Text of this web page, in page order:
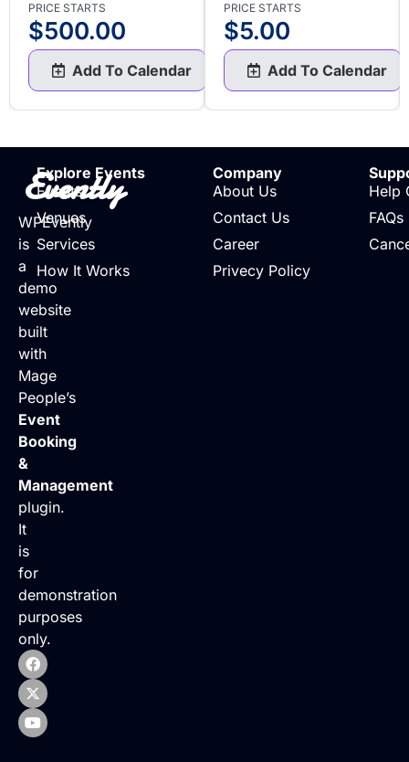
PRICE STARTS
$500.00
Add To Calendar
PRICE STARTS
$5.00
Add To Calendar
Evently
WPEvently
is
a
demo
website
built
with
Mage
People’s
Event
Booking
&
Management
plugin.
It
is
for
demonstration
purposes
only.
Explore Events
Events
Venues
Services
How It Works
Company
About Us
Contact Us
Career
Privecy Policy
Help
FAQs